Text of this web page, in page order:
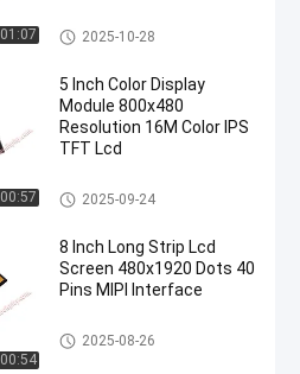
01:07 TFT LCD Display
2025-10-28
00:57
5 Inch Color Display
Module 800x480
Resolution 16M Color IPS
TFT Lcd
TFT LCD Display
2025-09-24
00:54
8 Inch Long Strip Lcd
Screen 480x1920 Dots 40
Pins MIPI Interface
LCD Display Module
2025-08-26